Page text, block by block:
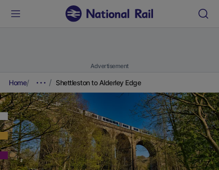
Advertisement
Home Shettleston to Alderley Edge